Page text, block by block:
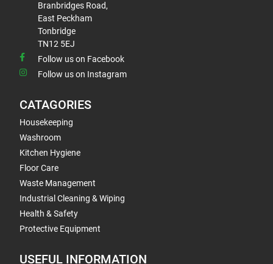
Branbridges Road,
East Peckham
Tonbridge
TN12 5EJ
Follow us on Facebook
Follow us on Instagram
CATAGORIES
Housekeeping
Washroom
Kitchen Hygiene
Floor Care
Waste Management
Industrial Cleaning & Wiping
Health & Safety
Protective Equipment
USEFUL INFORMATION